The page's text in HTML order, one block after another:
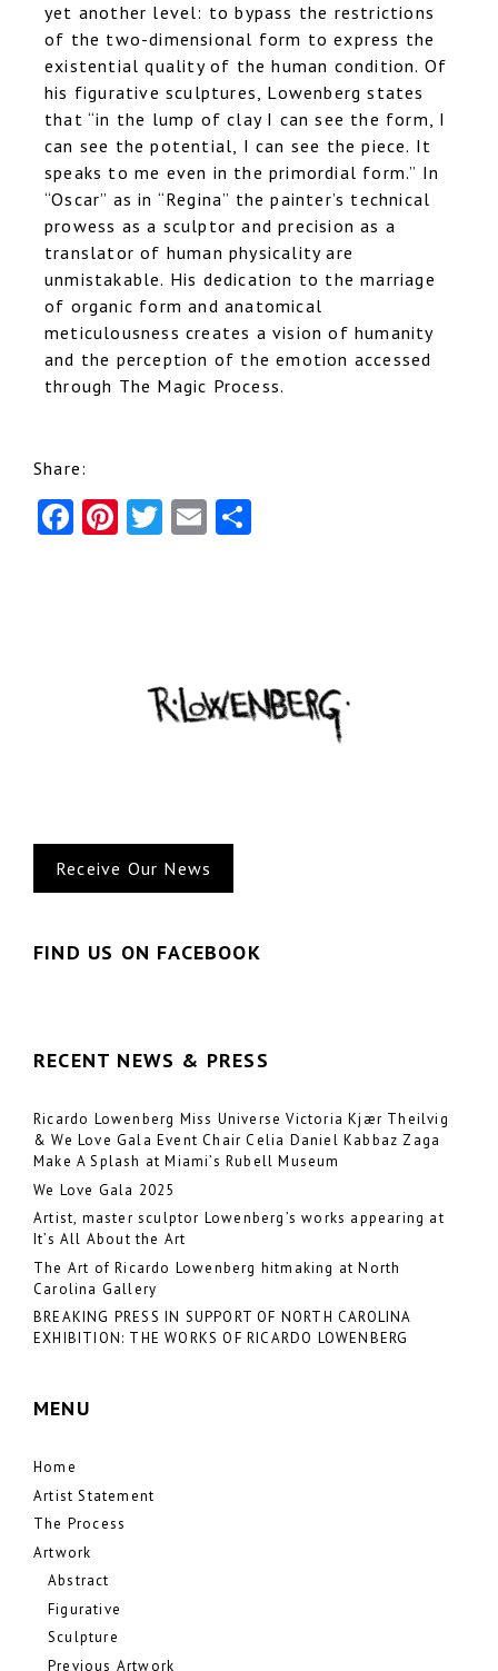
yet another level: to bypass the restrictions
of the two-dimensional form to express the
existential quality of the human condition. Of
his figurative sculptures, Lowenberg states
that “in the lump of clay I can see the form, I
can see the potential, I can see the piece. It
speaks to me even in the primordial form.” In
“Oscar” as in “Regina” the painter’s technical
prowess as a sculptor and precision as a
translator of human physicality are
unmistakable. His dedication to the marriage
of organic form and anatomical
meticulousness creates a vision of humanity
and the perception of the emotion accessed
through The Magic Process.
Share:
F Pi T E
Receive Our News
FIND US ON FACEBOOK
RECENT NEWS & PRESS
Ricardo Lowenberg Miss Universe Victoria Kjær Theilvig
& We Love Gala Event Chair Celia Daniel Kabbaz Zaga
Make A Splash at Miami’s Rubell Museum
We Love Gala 2025
Artist, master sculptor Lowenberg’s works appearing at
It’s All About the Art
The Art of Ricardo Lowenberg hitmaking at North
Carolina Gallery
BREAKING PRESS IN SUPPORT OF NORTH CAROLINA
EXHIBITION: THE WORKS OF RICARDO LOWENBERG
MENU
Home
Artist Statement
The Process
Artwork
Abstract
Figurative
Sculpture
Previous Artwork